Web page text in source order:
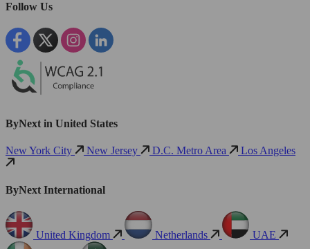
Follow Us
ByNext in United States
New York City New Jersey D.C. Metro Area Los Angeles
ByNext International
United Kingdom Netherlands UAE